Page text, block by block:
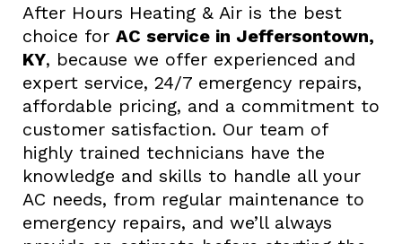
After Hours Heating & Air is the best
choice for AC service in Jeffersontown,
KY, because we offer experienced and
expert service, 24/7 emergency repairs,
affordable pricing, and a commitment to
customer satisfaction. Our team of
highly trained technicians have the
knowledge and skills to handle all your
AC needs, from regular maintenance to
emergency repairs, and we’ll always